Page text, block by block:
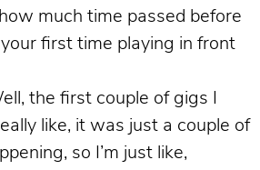
much time passed before
first time playing in front
the first couple of gigs I
like, it was just a couple of
so I’m just like,